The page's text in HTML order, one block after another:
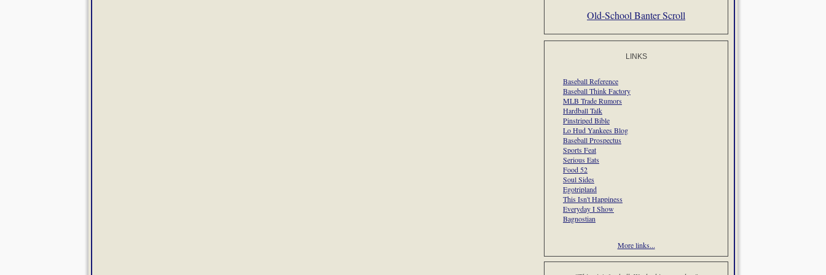
Old-School Banter Scroll
LINKS
Baseball Reference
Baseball Think Factory
MLB Trade Rumors
Hardball Talk
Pinstriped Bible
Lo Hud Yankees Blog
Baseball Prospectus
Sports Feat
Serious Eats
Food 52
Soul Sides
Egotripland
This Isn't Happiness
Everyday I Show
Bagnostian
More links...